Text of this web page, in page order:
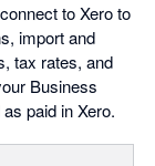
to Xero to
import and
tax rates, and
Business
paid in Xero.